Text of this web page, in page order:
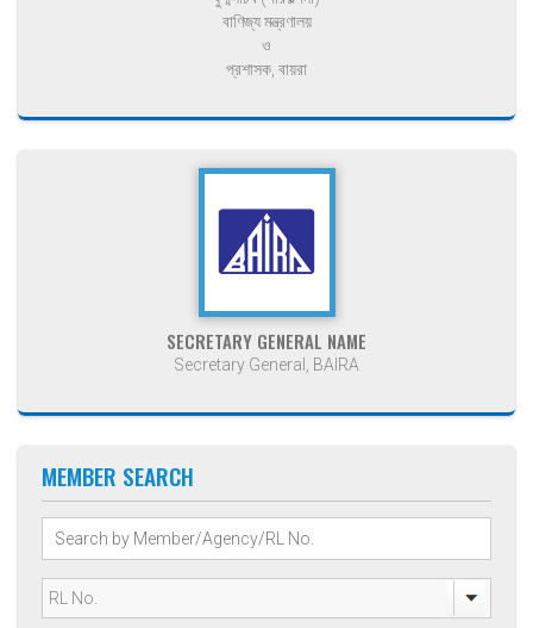
বাণিজ্য মন্ত্রণালয়
ও
প্রশাসক, বায়রা
SECRETARY GENERAL NAME
Secretary General, BAIRA
MEMBER SEARCH